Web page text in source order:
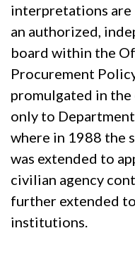
interpretations are
an authorized,
board within the
Procurement
promulgated in the
only to
where in 1988 the
was extended to
civilian agency
further extended
institutions.